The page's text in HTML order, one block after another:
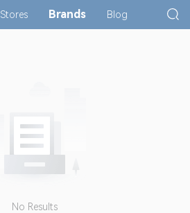
Stores Brands Blog
No Results